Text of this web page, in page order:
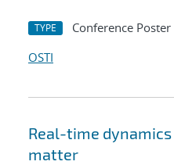
TYPE Conference Poster
OSTI
Real-time
matter